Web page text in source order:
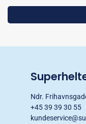
Ndr.
+45 39 39 30 55